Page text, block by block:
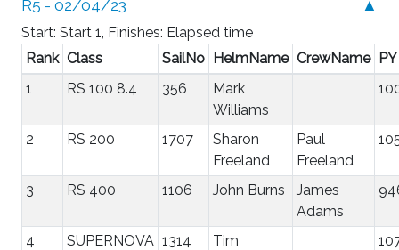
▲
R5 - 02/04/23
Start: Start 1, Finishes: Elapsed time
Rank Class SailNo HelmName CrewName PY
1
RS 100 8.4 356
Mark
Williams
2 RS 200 1707
Sharon
Freeland
Paul
Freeland
3 RS 400 1106 John Burns
James
Adams
4 SUPERNOVA 1314
Tim